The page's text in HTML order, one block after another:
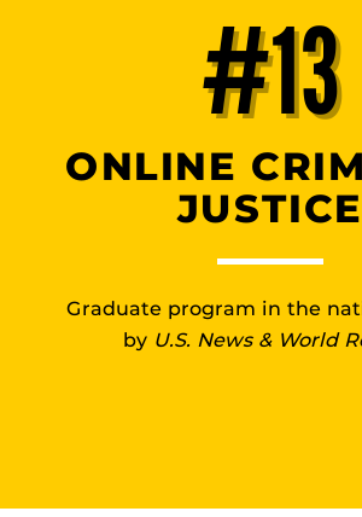
#13
ONLINE
JUSTICE
Graduate program in the
by U.S. News & World